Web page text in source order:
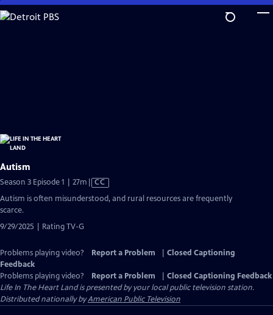
Skip
to
Autism
Season 3 Episode 1 | 27m Video
Closed
CC
Autism is often misunderstood, and rural resources are frequently
scarce.
9/29/2025 | Rating TV-G
Problems playing video? Report a Problem
Closed Captioning
Feedback
Problems playing video?
Report a Problem
Closed Captioning Feedback
Life In The Heart Landis presented by your local public television station.
Distributed nationally byAmerican Public Television